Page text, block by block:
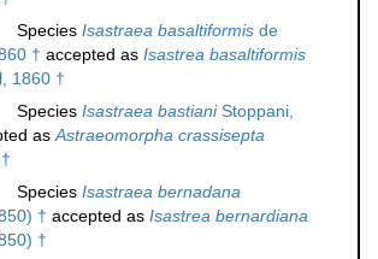
Species Isastraea basaltiformis de
† accepted as Isastrea basaltiformis
1860 †
Species Isastraea bastianiStoppani,
asAstraeomorpha crassisepta
Species Isastraea bernadana
† accepted as Isastrea bernardiana
†